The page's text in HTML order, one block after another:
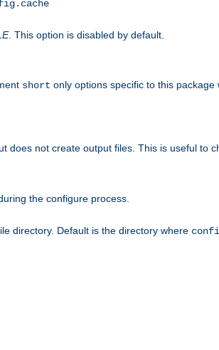
. This option is disabled by default.
short only options specific to this
does not create output files. This is useful to
the configure process.
directory. Default is the directory where